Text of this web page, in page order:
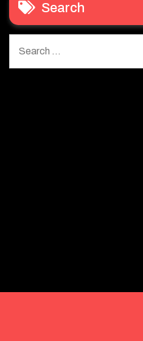
Search
for: